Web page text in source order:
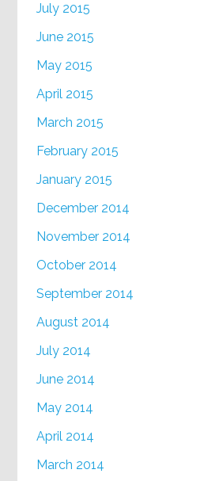
July 2015
June 2015
May 2015
April 2015
March 2015
February 2015
January 2015
December 2014
November 2014
October 2014
September 2014
August 2014
July 2014
June 2014
May 2014
April 2014
March 2014